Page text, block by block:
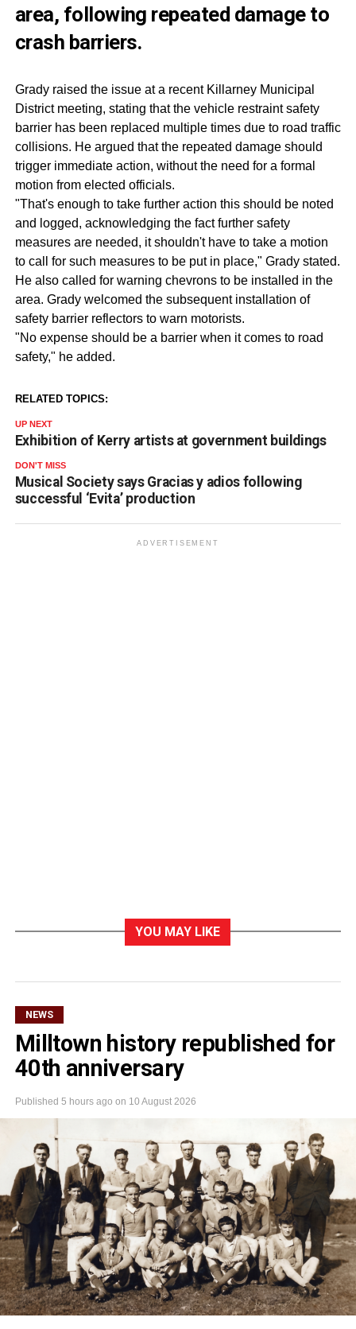
area, following repeated damage to
crash barriers.
Grady raised the issue at a recent Killarney Municipal
District meeting, stating that the vehicle restraint safety
barrier has been replaced multiple times due to road traffic
collisions. He argued that the repeated damage should
trigger immediate action, without the need for a formal
motion from elected officials.
"That's enough to take further action this should be noted
and logged, acknowledging the fact further safety
measures are needed, it shouldn't have to take a motion
to call for such measures to be put in place," Grady stated.
He also called for warning chevrons to be installed in the
area. Grady welcomed the subsequent installation of
safety barrier reflectors to warn motorists.
"No expense should be a barrier when it comes to road
safety," he added.
RELATED TOPICS:
UP NEXT
Exhibition of Kerry artists at government buildings
DON'T MISS
Musical Society says Gracias y adios following
successful ‘Evita’ production
ADVERTISEMENT
YOU MAY LIKE
NEWS
Milltown history republished for
40th anniversary
Published 5 hours ago on 10 August 2026